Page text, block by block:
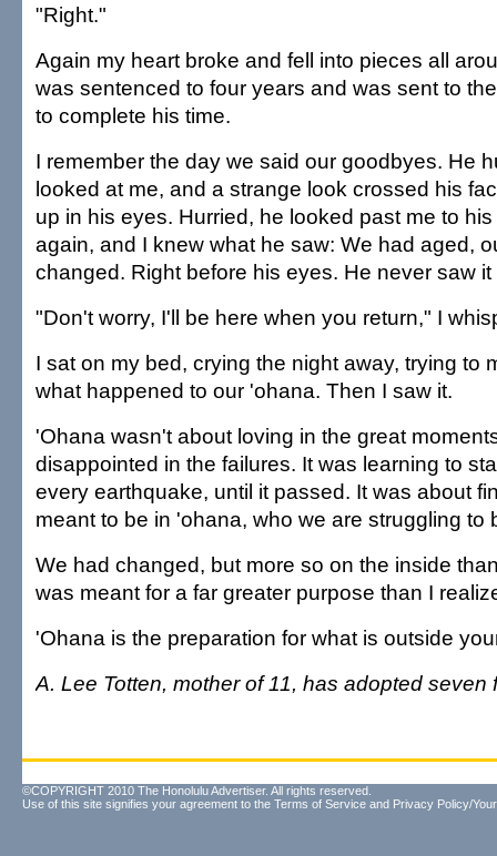
"Right."
Again my heart broke and fell into pieces all
was sentenced to four years and was sent to
to complete his time.
I remember the day we said our goodbyes. He
looked at me, and a strange look crossed his
up in his eyes. Hurried, he looked past me to
again, and I knew what he saw: We had aged,
changed. Right before his eyes. He never saw it
"Don't worry, I'll be here when you return," I
I sat on my bed, crying the night away, trying to
what happened to our 'ohana. Then I saw it.
'Ohana wasn't about loving in the great
disappointed in the failures. It was learning to
every earthquake, until it passed. It was about
meant to be in 'ohana, who we are struggling to
We had changed, but more so on the inside
was meant for a far greater purpose than I
'Ohana is the preparation for what is outside
A. Lee Totten, mother of 11, has adopted seven
©COPYRIGHT 2010 The Honolulu Advertiser. All rights reserved.
Use of this site signifies your agreement to the Terms of Service and Privacy Policy/